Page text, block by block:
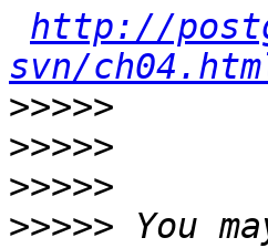
http://
svn/
>>>>>
>>>>>
>>>>>
>>>>> You